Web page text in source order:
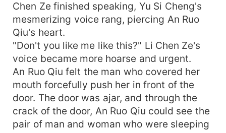
Chen Ze finished speaking, Yu Si Cheng's
mesmerizing voice rang, piercing An Ruo
Qiu's heart.
"Don't you like me like this?" Li Chen Ze's
voice became more hoarse and urgent.
An Ruo Qiu felt the man who covered her
mouth forcefully push her in front of the
door. The door was ajar, and through the
crack of the door, An Ruo Qiu could see the
pair of man and woman who were sleeping